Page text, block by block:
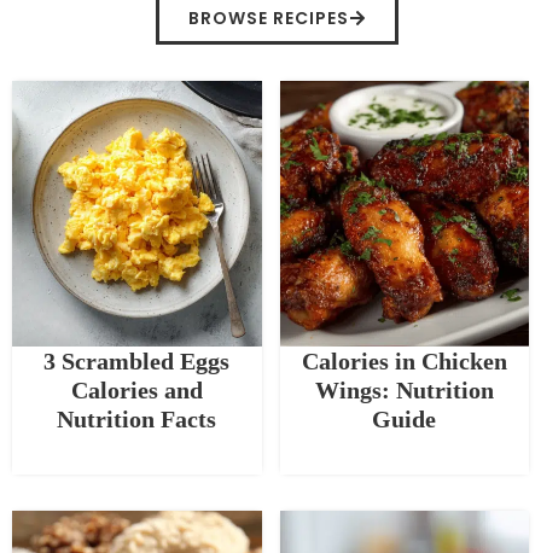
BROWSE RECIPES
3 Scrambled Eggs
Calories and
Nutrition Facts
Calories in Chicken
Wings: Nutrition
Guide